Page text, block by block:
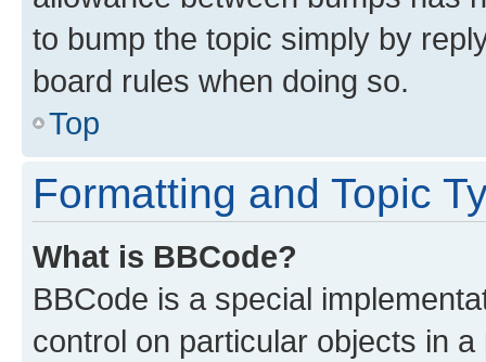
to bump the topic simply by
board rules when doing so.
Top
Formatting and Topic
What is BBCode?
BBCode is a special
control on particular objects in